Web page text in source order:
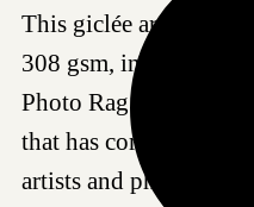
This giclée art print is
308 gsm, in our
Photo Rag 308 is a
that has come to be a
artists and